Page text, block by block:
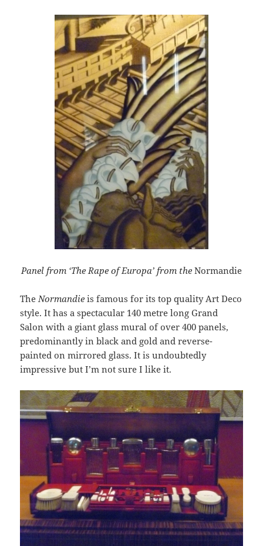
Panel from ‘The Rape of Europa’ from the Normandie
The Normandie is famous for its top quality Art Deco
style. It has a spectacular 140 metre long Grand
Salon with a giant glass mural of over 400 panels,
predominantly in black and gold and reverse-
painted on mirrored glass. It is undoubtedly
impressive but I’m not sure I like it.